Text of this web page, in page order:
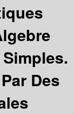
Des